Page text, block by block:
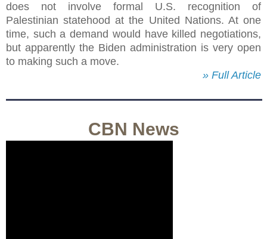
does not involve formal U.S. recognition of
Palestinian statehood at the United Nations. At one
time, such a demand would have killed negotiations,
but apparently the Biden administration is very open
to making such a move.
» Full Article
CBN News